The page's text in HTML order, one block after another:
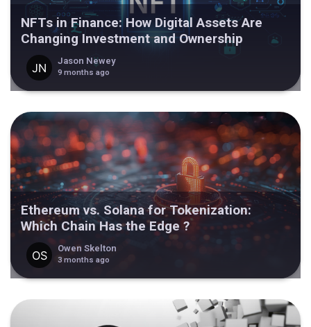
NFTs in Finance: How Digital Assets Are
Changing Investment and Ownership
Jason Newey
9 months ago
Ethereum vs. Solana for Tokenization:
Which Chain Has the Edge ?
Owen Skelton
3 months ago